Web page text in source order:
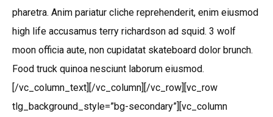
pharetra. Anim pariatur cliche reprehenderit, enim eiusmod
high life accusamus terry richardson ad squid. 3 wolf
moon officia aute, non cupidatat skateboard dolor brunch.
Food truck quinoa nesciunt laborum eiusmod.
[/vc_column_text][/vc_column][/vc_row][vc_row
tlg_background_style=”bg-secondary”][vc_column